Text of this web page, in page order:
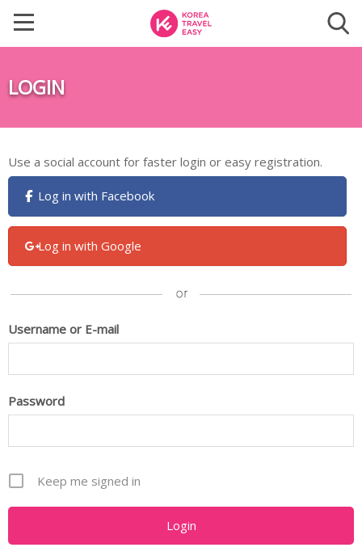
LOGIN
Use a social account for faster login or easy registration.
Log in with Facebook
Log in with Google
Username or E-mail
Password
Keep me signed in